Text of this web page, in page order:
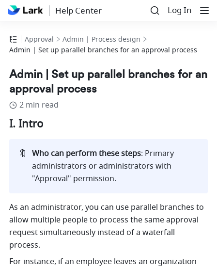
Help Center Log In
Approval
Admin | Process design
Admin | Set up parallel branches for an approval process
Admin | Set up parallel branches for an
approval process
2 min read
I. Intro
🔖 Who can perform these steps: Primary
administrators or administrators with
"Approval" permission.
As an administrator, you can use parallel branches to
allow multiple people to process the same approval
request simultaneously instead of a waterfall
process.
For instance, if an employee leaves an organization